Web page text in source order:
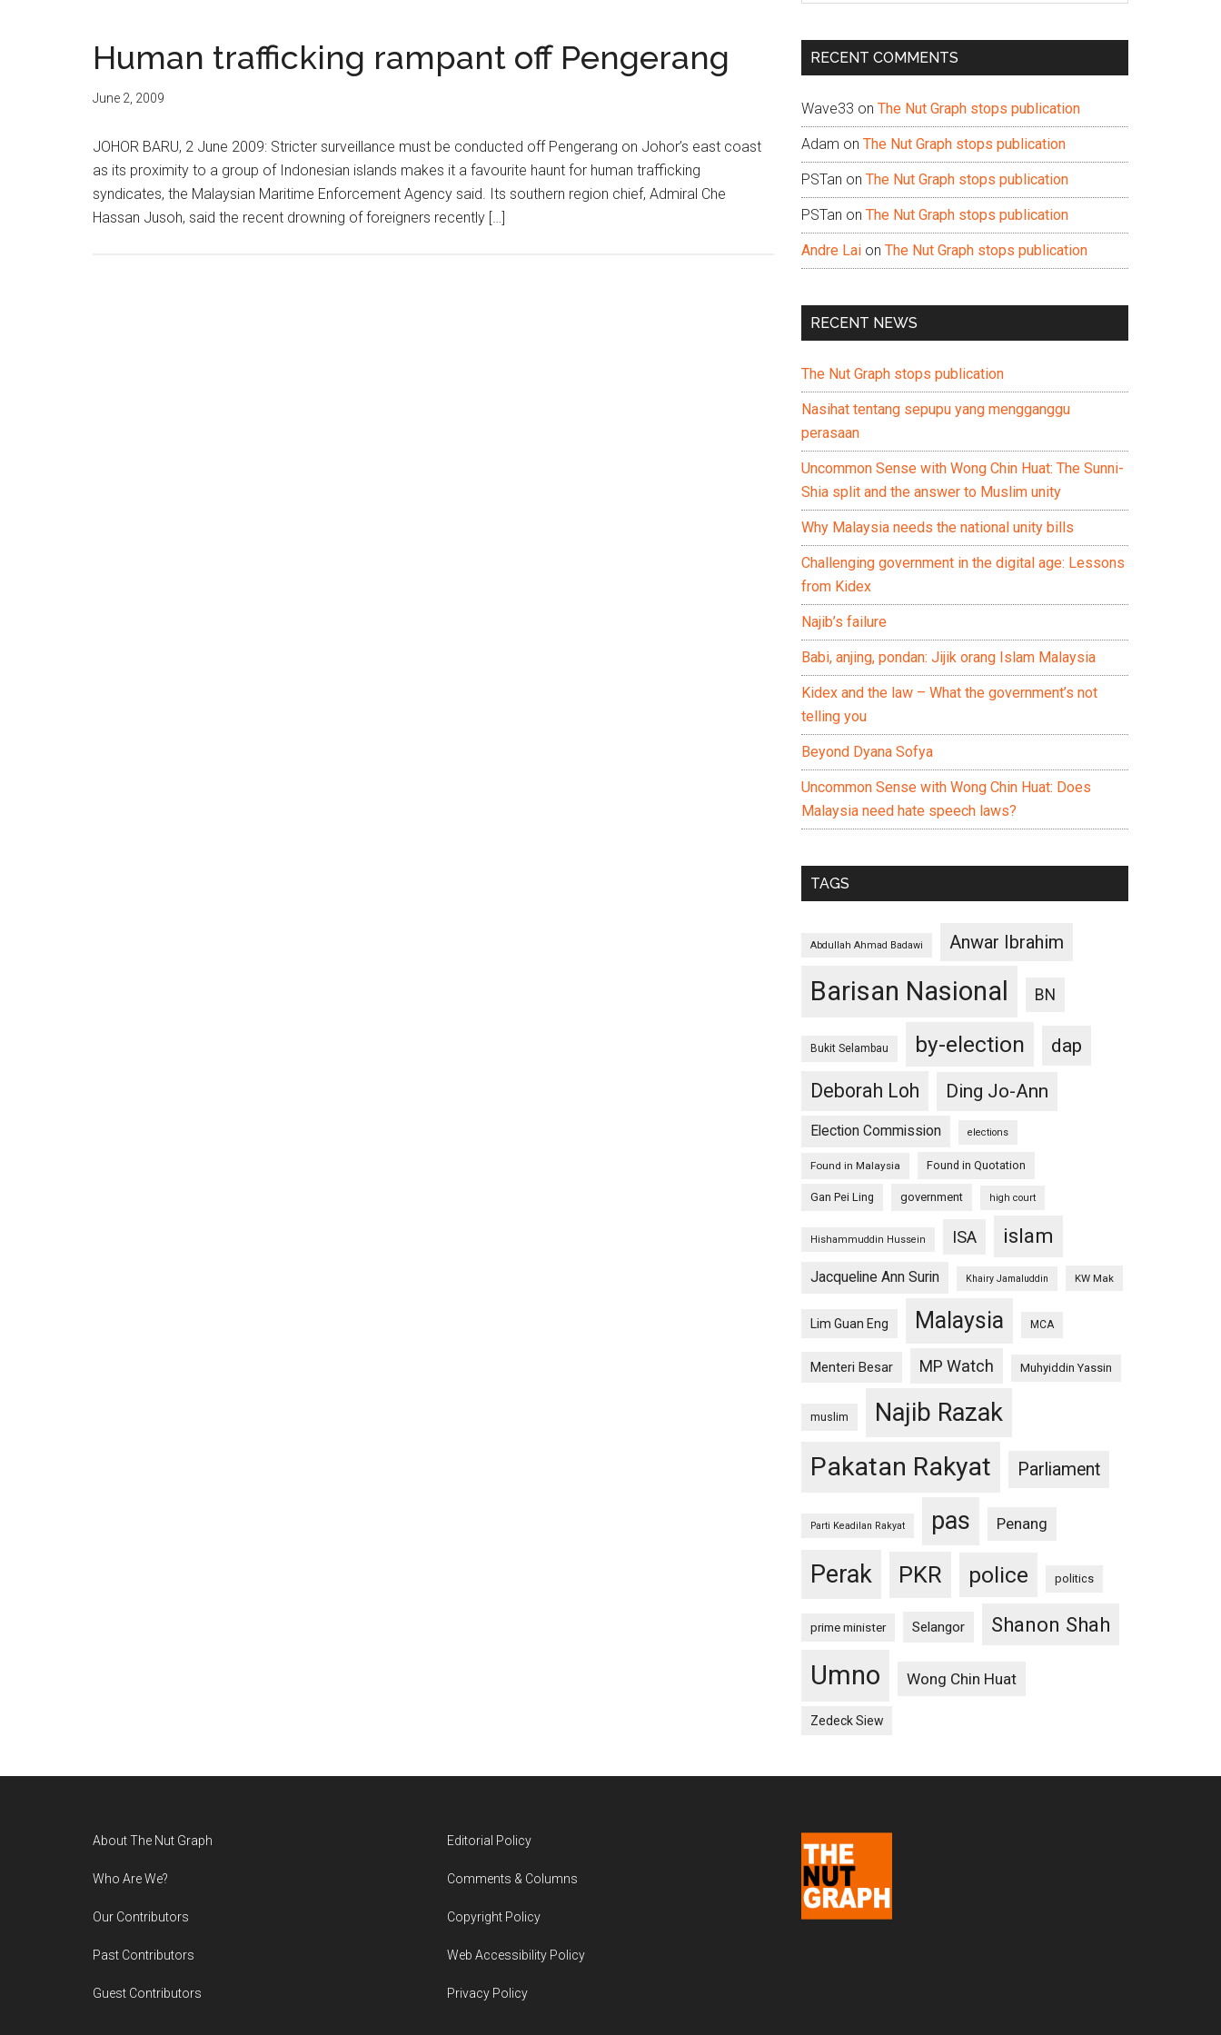
Human trafficking rampant off Pengerang
June 2, 2009
JOHOR BARU, 2 June 2009: Stricter surveillance must be conducted off Pengerang on Johor’s east coast
as its proximity to a group of Indonesian islands makes it a favourite haunt for human trafficking
syndicates, the Malaysian Maritime Enforcement Agency said. Its southern region chief, Admiral Che
Hassan Jusoh, said the recent drowning of foreigners recently […]
...
RECENT COMMENTS
Wave33 on The Nut Graph stops publication
Adam on The Nut Graph stops publication
PSTan on The Nut Graph stops publication
PSTan on The Nut Graph stops publication
Andre Lai on The Nut Graph stops publication
RECENT NEWS
The Nut Graph stops publication
Nasihat tentang sepupu yang mengganggu
perasaan
Uncommon Sense with Wong Chin Huat: The Sunni-
Shia split and the answer to Muslim unity
Why Malaysia needs the national unity bills
Challenging government in the digital age: Lessons
from Kidex
Najib’s failure
Babi, anjing, pondan: Jijik orang Islam Malaysia
Kidex and the law – What the government’s not
telling you
Beyond Dyana Sofya
Uncommon Sense with Wong Chin Huat: Does
Malaysia need hate speech laws?
TAGS
Abdullah Ahmad Badawi Anwar Ibrahim
Barisan Nasional BN
Bukit Selambau by-election
dap
Deborah Loh
Ding Jo-Ann
Election Commission elections
Found in Malaysia Found in Quotation
Gan Pei Ling government high court
Hishammuddin Hussein ISA islam
Jacqueline Ann Surin Khairy Jamaluddin KW Mak
Lim Guan Eng Malaysia MCA
Menteri Besar MP Watch Muhyiddin Yassin
muslim Najib Razak
Pakatan Rakyat Parliament
Parti Keadilan Rakyat pas Penang
Perak PKR police politics
prime minister Selangor Shanon Shah
Umno Wong Chin Huat
Zedeck Siew
About The Nut Graph
Who Are We?
Our Contributors
Past Contributors
Guest Contributors
Editorial Policy
Comments & Columns
Copyright Policy
Web Accessibility Policy
Privacy Policy